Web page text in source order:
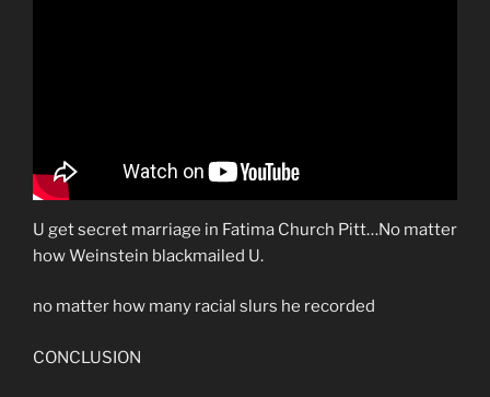
U get secret marriage in Fatima Church Pitt…No matter
how Weinstein blackmailed U.
no matter how many racial slurs he recorded
CONCLUSION